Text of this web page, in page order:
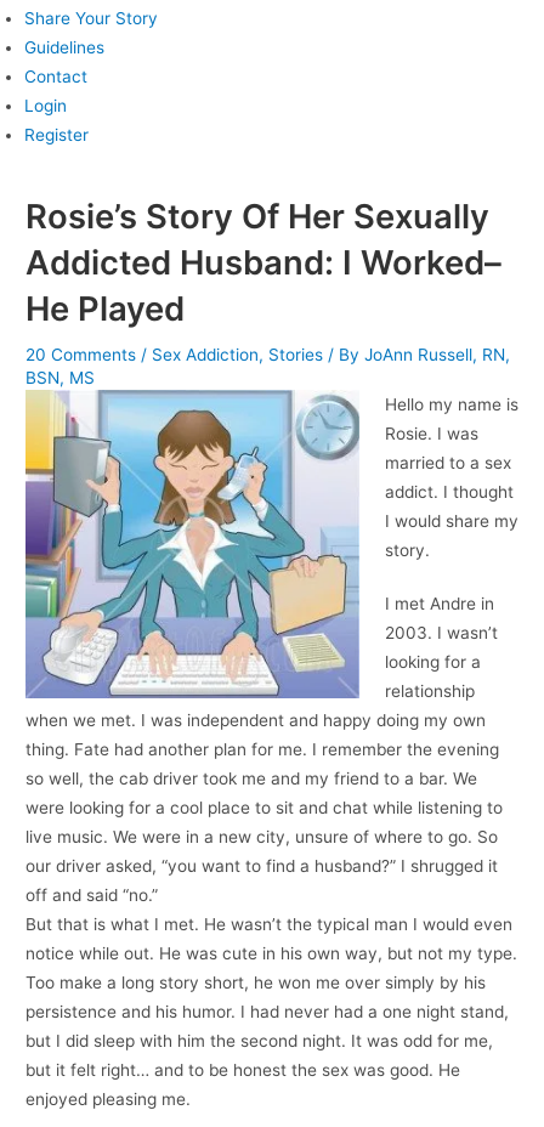
Share Your Story
Guidelines
Contact
Login
Register
Rosie’s Story Of Her Sexually
Addicted Husband: I Worked–
He Played
20 Comments / Sex Addiction, Stories / ByJoAnn Russell, RN,
BSN, MS
Hello my name is
Rosie. I was
married to a sex
addict. I thought
I would share my
story.
I met Andre in
2003. I wasn’t
looking for a
relationship
when we met. I was independent and happy doing my own
thing. Fate had another plan for me. I remember the evening
so well, the cab driver took me and my friend to a bar. We
were looking for a cool place to sit and chat while listening to
live music. We were in a new city, unsure of where to go. So
our driver asked, “you want to find a husband?” I shrugged it
off and said “no.”
But that is what I met. He wasn’t the typical man I would even
notice while out. He was cute in his own way, but not my type.
Too make a long story short, he won me over simply by his
persistence and his humor. I had never had a one night stand,
but I did sleep with him the second night. It was odd for me,
but it felt right… and to be honest the sex was good. He
enjoyed pleasing me.